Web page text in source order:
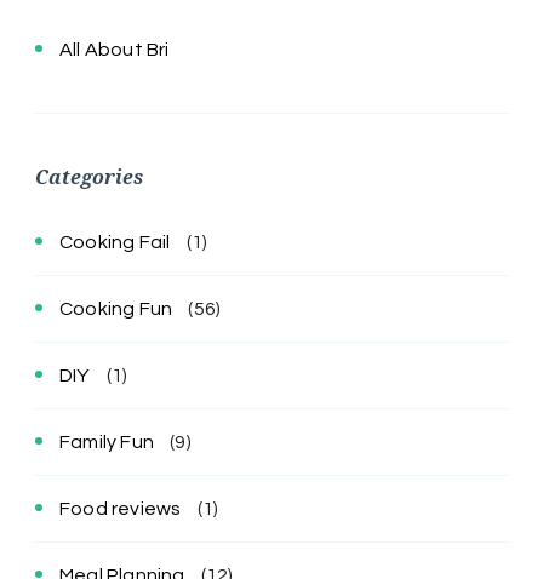
All About Bri
Categories
Cooking Fail (1)
Cooking Fun (56)
DIY (1)
Family Fun (9)
Food reviews (1)